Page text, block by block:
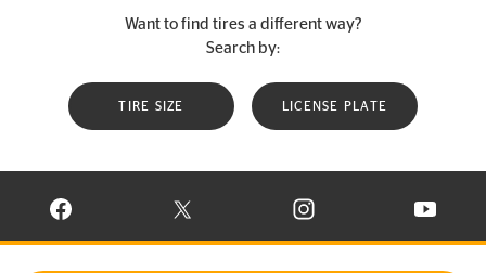
Want to find tires a different way?
Search by:
TIRE SIZE LICENSE PLATE
VISIT CONTINENTAL TIRE ON FACEBOOK IN NEW WINDOW
VISIT CONTINENTAL TIRE ON X IN NEW
VISIT CONTINENTAL TIRE
VISIT